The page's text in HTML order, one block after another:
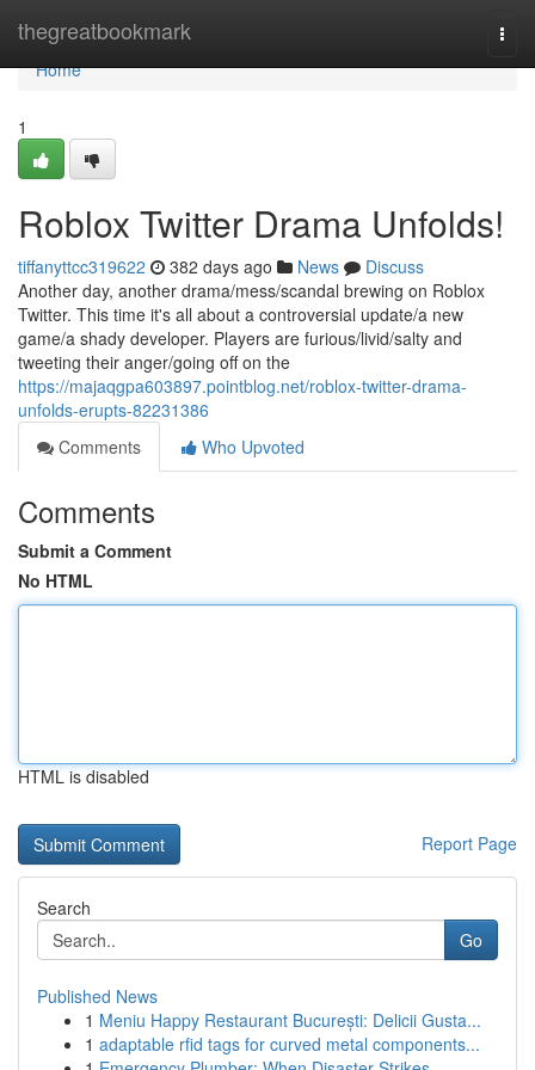
thegreatbookmark
Home
Home
1
Roblox Twitter Drama Unfolds!
tiffanyttcc319622 382 days ago News
Discuss
Another day, another drama/mess/scandal brewing on Roblox
Twitter. This time it's all about a controversial update/a new
game/a shady developer. Players are furious/livid/salty and
tweeting their anger/going off on the
https://majaqgpa603897.pointblog.net/roblox-twitter-drama-
unfolds-erupts-82231386
Comments
Who Upvoted
Comments
Submit a Comment
No HTML
HTML is disabled
Report Page
Search
Go
Published News
1 Meniu Happy Restaurant București: Delicii Gusta...
1 adaptable rfid tags for curved metal components...